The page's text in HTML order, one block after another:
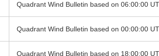
Quadrant Wind Bulletin based on 06:00:00
Quadrant Wind Bulletin based on 00:00:00
Quadrant Wind Bulletin based on 18:00:00